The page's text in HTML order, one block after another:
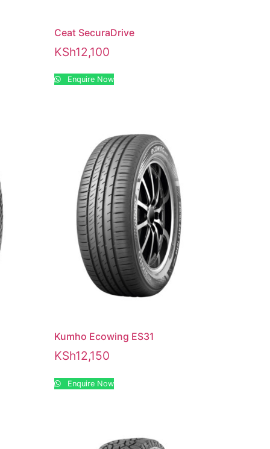
Ceat SecuraDrive
KSh12,100
Enquire Now
Kumho Ecowing ES31
KSh12,150
Enquire Now